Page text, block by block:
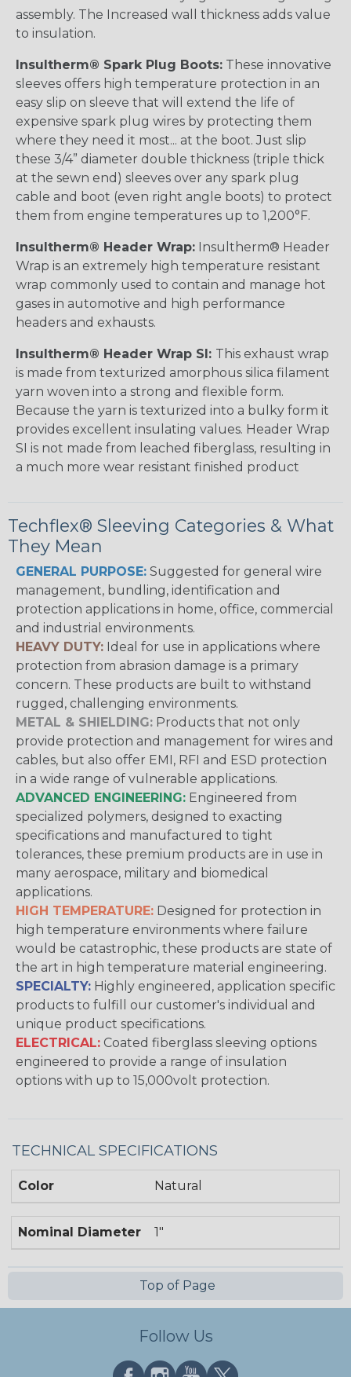
assembly. The Increased wall thickness adds value
to insulation.
Insultherm® Spark Plug Boots: These innovative
sleeves offers high temperature protection in an
easy slip on sleeve that will extend the life of
expensive spark plug wires by protecting them
where they need it most... at the boot. Just slip
these 3/4” diameter double thickness (triple thick
at the sewn end) sleeves over any spark plug
cable and boot (even right angle boots) to protect
them from engine temperatures up to 1,200°F.
Insultherm® Header Wrap: Insultherm® Header
Wrap is an extremely high temperature resistant
wrap commonly used to contain and manage hot
gases in automotive and high performance
headers and exhausts.
Insultherm® Header Wrap SI: This exhaust wrap
is made from texturized amorphous silica filament
yarn woven into a strong and flexible form.
Because the yarn is texturized into a bulky form it
provides excellent insulating values. Header Wrap
SI is not made from leached fiberglass, resulting in
a much more wear resistant finished product
Techflex® Sleeving Categories & What
They Mean
GENERAL PURPOSE: Suggested for general wire
management, bundling, identification and
protection applications in home, office, commercial
and industrial environments.
HEAVY DUTY: Ideal for use in applications where
protection from abrasion damage is a primary
concern. These products are built to withstand
rugged, challenging environments.
METAL & SHIELDING: Products that not only
provide protection and management for wires and
cables, but also offer EMI, RFI and ESD protection
in a wide range of vulnerable applications.
ADVANCED ENGINEERING: Engineered from
specialized polymers, designed to exacting
specifications and manufactured to tight
tolerances, these premium products are in use in
many aerospace, military and biomedical
applications.
HIGH TEMPERATURE: Designed for protection in
high temperature environments where failure
would be catastrophic, these products are state of
the art in high temperature material engineering.
SPECIALTY: Highly engineered, application specific
products to fulfill our customer's individual and
unique product specifications.
ELECTRICAL: Coated fiberglass sleeving options
engineered to provide a range of insulation
options with up to 15,000volt protection.
TECHNICAL SPECIFICATIONS
Color Natural
Nominal Diameter 1"
Top of Page
Follow Us